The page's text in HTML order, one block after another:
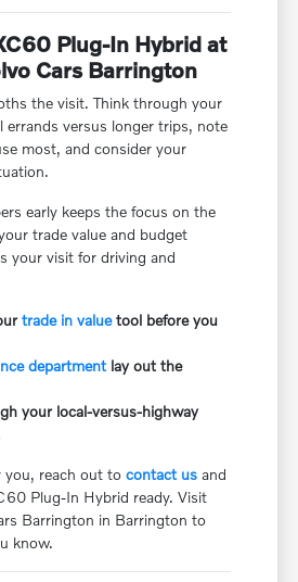
Plug-In Hybrid at
Cars Barrington
the visit. Think through your
errands versus longer trips, note
most, and consider your
early keeps the focus on the
trade value and budget
your visit for driving and
trade in valuetool before you
department lay out the
your local-versus-highway
you, reach out tocontact us and
Plug-In Hybrid ready. Visit
Barrington in Barrington to
know.